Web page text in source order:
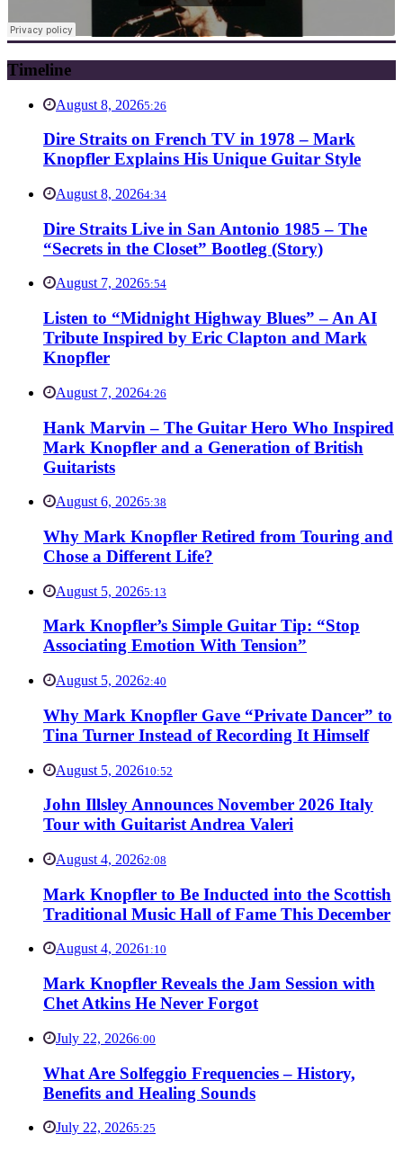
Timeline
August 8, 20265:26
Dire Straits on French TV in 1978 – Mark
Knopfler Explains His Unique Guitar Style
August 8, 20264:34
Dire Straits Live in San Antonio 1985 – The
“Secrets in the Closet” Bootleg (Story)
August 7, 20265:54
Listen to “Midnight Highway Blues” – An AI
Tribute Inspired by Eric Clapton and Mark
Knopfler
August 7, 20264:26
Hank Marvin – The Guitar Hero Who Inspired
Mark Knopfler and a Generation of British
Guitarists
August 6, 20265:38
Why Mark Knopfler Retired from Touring and
Chose a Different Life?
August 5, 20265:13
Mark Knopfler’s Simple Guitar Tip: “Stop
Associating Emotion With Tension”
August 5, 20262:40
Why Mark Knopfler Gave “Private Dancer” to
Tina Turner Instead of Recording It Himself
August 5, 202610:52
John Illsley Announces November 2026 Italy
Tour with Guitarist Andrea Valeri
August 4, 20262:08
Mark Knopfler to Be Inducted into the Scottish
Traditional Music Hall of Fame This December
August 4, 20261:10
Mark Knopfler Reveals the Jam Session with
Chet Atkins He Never Forgot
July 22, 20266:00
What Are Solfeggio Frequencies – History,
Benefits and Healing Sounds
July 22, 20265:25